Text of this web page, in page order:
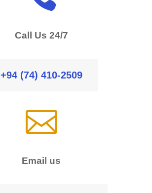
Call Us 24/7
+94 (74) 410-2509

Email us